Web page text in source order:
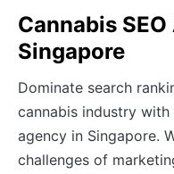
Cannabis
Singapore
Dominate search
cannabis industry with
agency in Singapore.
challenges of